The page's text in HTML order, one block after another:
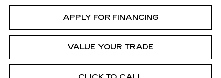
APPLY FOR FINANCING
VALUE YOUR TRADE